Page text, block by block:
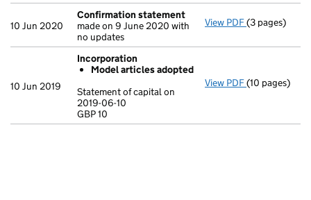
10 Jun 2020
Confirmation statement
made on 9 June 2020 with
no updates
View PDF(3 pages)
10 Jun 2019
Incorporation
Model articles adopted
Statement of capital on
2019-06-10
GBP 10
View PDF Incorporation
GBP 10
(10 pages)